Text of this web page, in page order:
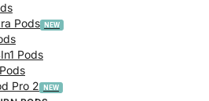
Pods
Pods
Pro 2